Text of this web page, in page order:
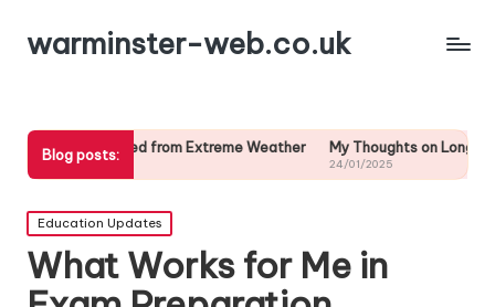
warminster-web.co.uk
Blog posts:
from Extreme Weather My Thoughts on Long-Term Weather
Posted
in
Education Updates
What Works for Me in